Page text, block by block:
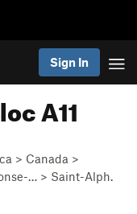
Sign In
A11
> Canada >
… > Saint-Alph.